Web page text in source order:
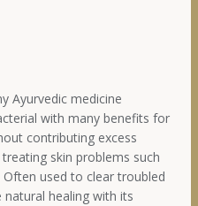
Ayurvedic medicine
with many benefits for
contributing excess
skin problems such
Often used to clear troubled
healing with its